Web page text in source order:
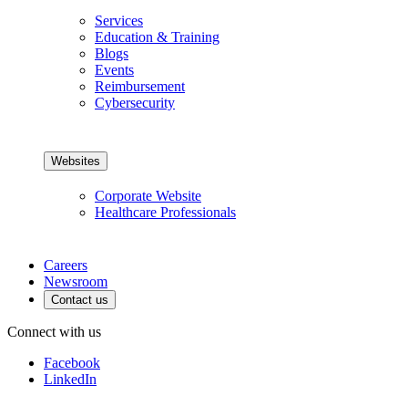
Services
Education & Training
Blogs
Events
Reimbursement
Cybersecurity
Websites
Corporate Website
Healthcare Professionals
Careers
Newsroom
Contact us
Connect with us
Facebook
LinkedIn